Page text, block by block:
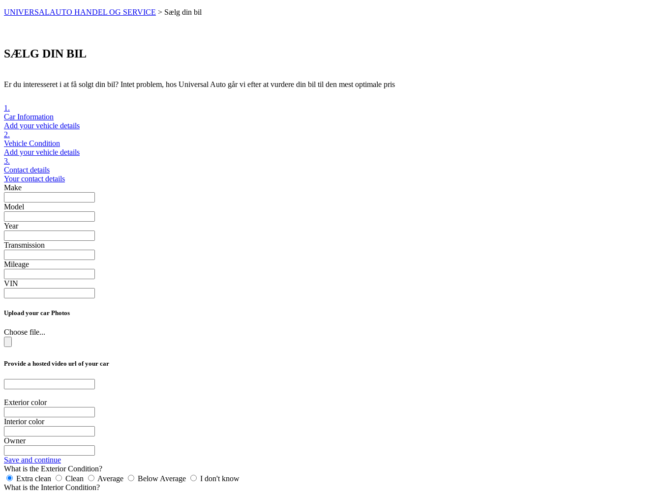
UNIVERSALAUTO HANDEL OG SERVICE > Sælg din bil
SÆLG DIN BIL
Er du interesseret i at få solgt din bil? Intet problem, hos Universal Auto går vi efter at vurdere din bil til den mest optimale pris
1.
Car Information
Add your vehicle details
2.
Vehicle Condition
Add your vehicle details
3.
Contact details
Your contact details
Make
Model
Year
Transmission
Mileage
VIN
Upload your car Photos
Choose file...
Provide a hosted video url of your car
Exterior color
Interior color
Owner
Save and continue
What is the Exterior Condition?
Extra clean
Clean Average Below Average
I don't know
What is the Interior Condition?